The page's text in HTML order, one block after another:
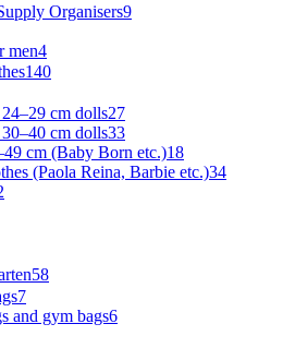
Organisers9
men4
140
cm dolls27
cm dolls33
cm (Baby Born etc.)18
(Paola Reina, Barbie etc.)34
58
7
and gym bags6